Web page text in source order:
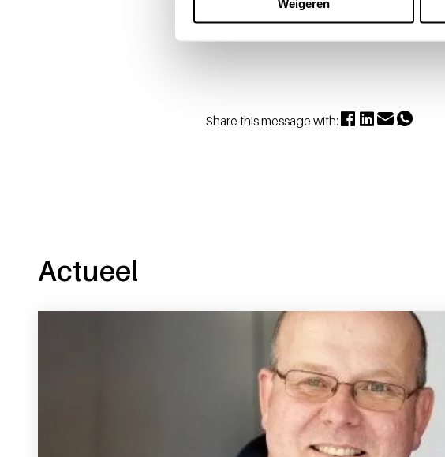
Weigeren
Sanquin wishes Hans and Martin all the best!
Share this message with:
Actueel